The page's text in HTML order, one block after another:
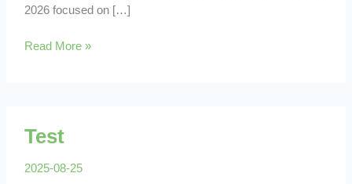
2026 focused on […]
BENDABL
Ready
in
Read More »
Test
2025-08-25